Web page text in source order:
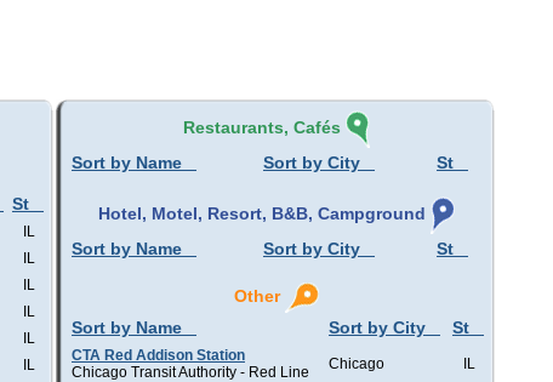
St
IL
IL
IL
IL
IL
IL
Restaurants, Cafés
Sort by Name
Sort by City St
Hotel, Motel, Resort, B&B, Campground
Sort by Name
Sort by City St
Other
Sort by Name
Sort by City St
CTA Red Addison Station
Chicago Transit Authority - Red Line
Chicago IL